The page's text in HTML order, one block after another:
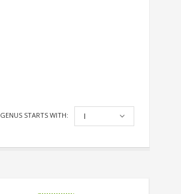
GENUS STARTS WITH: I